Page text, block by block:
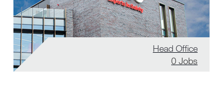
Head Office
0 Jobs